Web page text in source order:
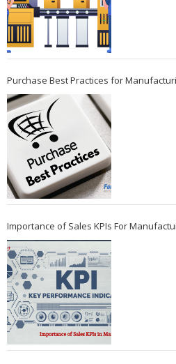
Purchase Best Practices for
Importance of Sales KPIs For